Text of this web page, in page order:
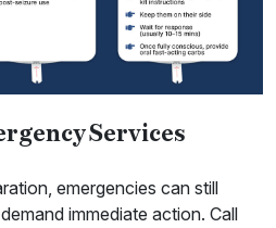
Services
emergencies can still
immediate action. Call